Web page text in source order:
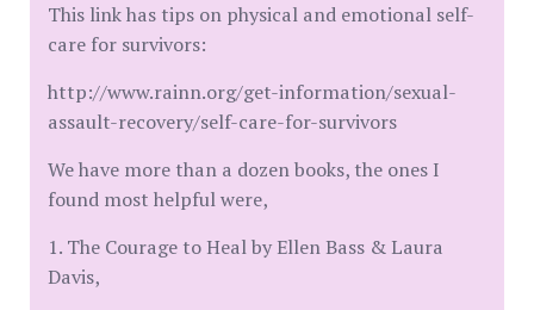
This link has tips on physical and emotional self-
care for survivors:
http://www.rainn.org/get-information/sexual-
assault-recovery/self-care-for-survivors
We have more than a dozen books, the ones I
found most helpful were,
1. The Courage to Heal by Ellen Bass & Laura
Davis,